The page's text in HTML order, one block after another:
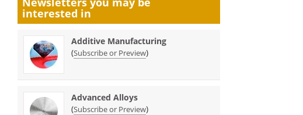
interested in
Additive Manufacturing
(Subscribe or Preview)
Advanced Alloys
(Subscribe or Preview)